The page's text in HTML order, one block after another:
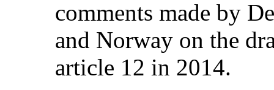
comments made by
and Norway on the
article 12 in 2014.